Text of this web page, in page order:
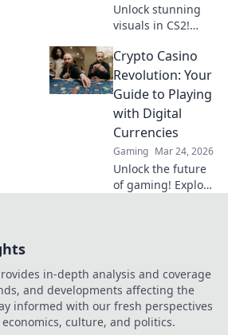
Unlock stunning
visuals in CS2!
changing tips to
transform your
graphics and
elevate your
gaming
experience to new
heights.
Crypto Casino
Revolution: Your
Guide to Playing
with Digital
Currencies
Gaming Mar 24, 2026
Unlock the future
of gaming! Explore
in-depth analysis and coverage
and developments affecting the
informed with our fresh perspectives
culture, and politics.